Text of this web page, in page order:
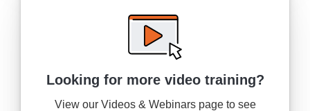
Looking for more video training?
View our Videos & Webinars page to see